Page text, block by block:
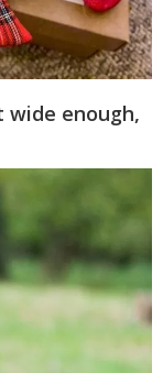
wide enough,